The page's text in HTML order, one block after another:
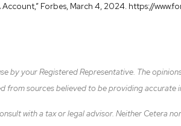
Account,” Forbes, March 4, 2024.
by your Registered Representative. The
from sources believed to be providing accurate
with a tax or legal advisor. Neither Cetera